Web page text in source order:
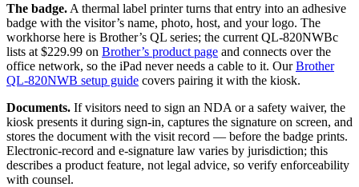
The badge. A thermal label printer turns that entry into an adhesive
badge with the visitor’s name, photo, host, and your logo. The
workhorse here is Brother’s QL series; the current QL-820NWBc
lists at $229.99 on Brother’s product page and connects over the
office network, so the iPad never needs a cable to it. OurBrother
QL-820NWB setup guide covers pairing it with the kiosk.
Documents. If visitors need to sign an NDA or a safety waiver, the
kiosk presents it during sign-in, captures the signature on screen, and
stores the document with the visit record — before the badge prints.
Electronic-record and e-signature law varies by jurisdiction; this
describes a product feature, not legal advice, so verify enforceability
with counsel.